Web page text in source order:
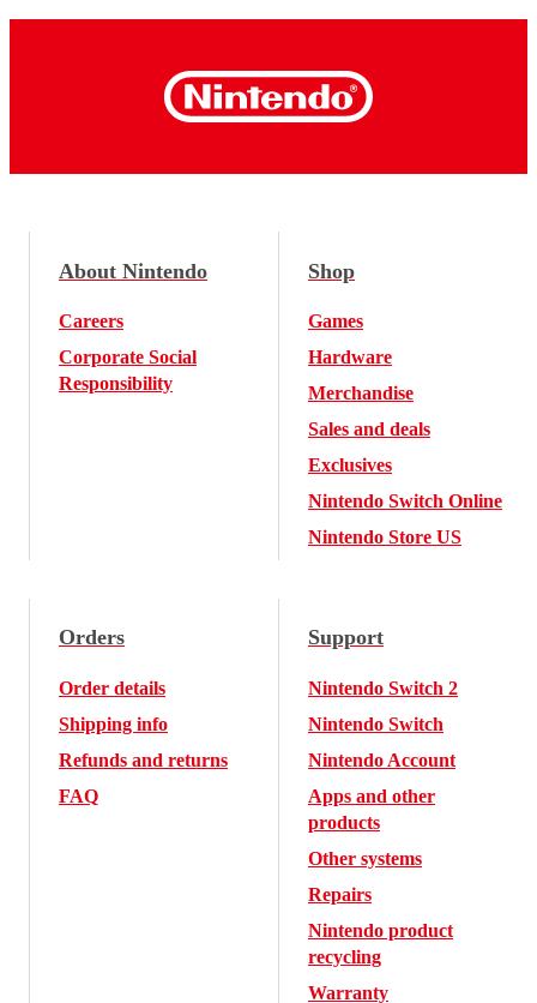
About Nintendo
Careers
Corporate Social
Responsibility
Shop
Games
Hardware
Merchandise
Sales and deals
Exclusives
Nintendo Switch Online
Nintendo Store US
Orders
Order details
Shipping info
Refunds and returns
FAQ
Support
Nintendo Switch 2
Nintendo Switch
Nintendo Account
Apps and other
products
Other systems
Repairs
Nintendo product
recycling
Warranty